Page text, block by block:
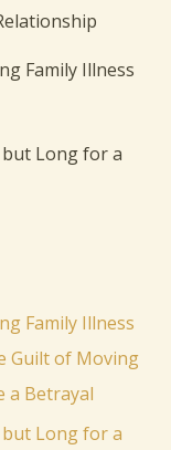
Family Illness
Long for a
Family Illness
Guilt of Moving
a Betrayal
Long for a